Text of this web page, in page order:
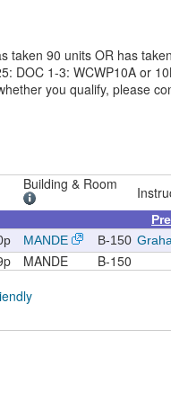
taken 90 units OR has
DOC 1-3: WCWP10A or
you qualify, please
Building & Room
MANDE B-150
MANDE
B-150